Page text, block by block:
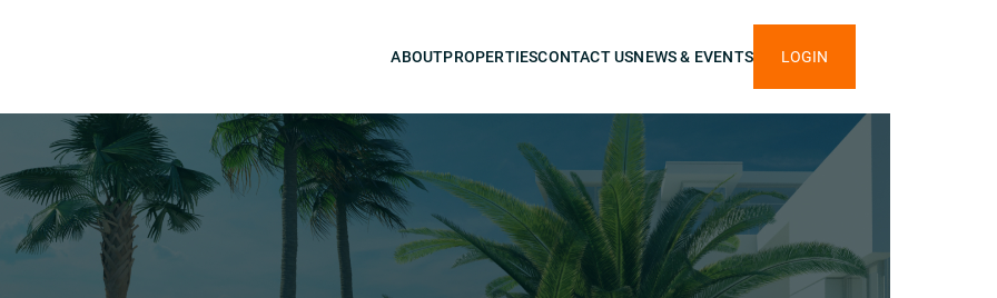
ABOUTPROPERTIESCONTACT USNEWS & EVENTS LOGIN